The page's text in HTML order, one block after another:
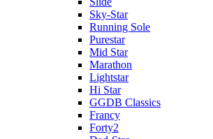
Sky-Star
Running Sole
Purestar
Mid Star
Marathon
Lightstar
Hi Star
GGDB Classics
Francy
Forty2